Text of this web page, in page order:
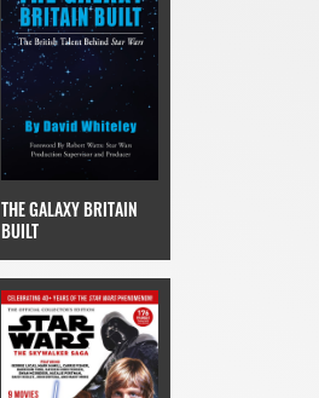
THE GALAXY BRITAIN
BUILT